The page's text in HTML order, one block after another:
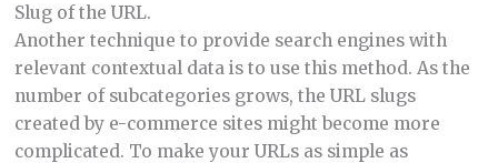
Slug of the URL.
Another technique to provide search engines with
relevant contextual data is to use this method. As the
number of subcategories grows, the URL slugs
created by e-commerce sites might become more
complicated. To make your URLs as simple as